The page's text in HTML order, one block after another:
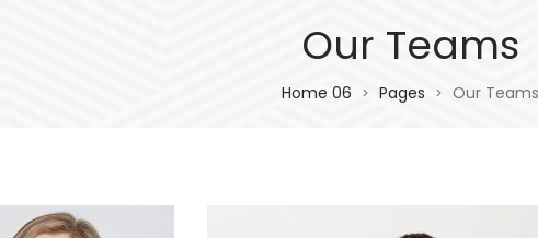
Our Teams
Home 06 > Pages > Our Teams